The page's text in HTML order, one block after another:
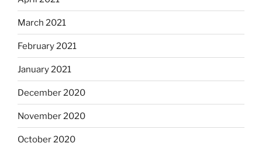
March 2021
February 2021
January 2021
December 2020
November 2020
October 2020